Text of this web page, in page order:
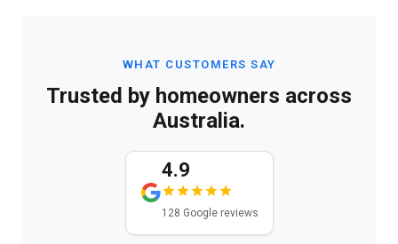
WHAT CUSTOMERS SAY
Trusted by homeowners across
Australia.
4.9
128 Google reviews